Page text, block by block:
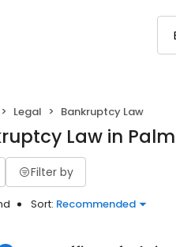
Legal Bankruptcy Law
Law in
Filter by
Sort: Recommended